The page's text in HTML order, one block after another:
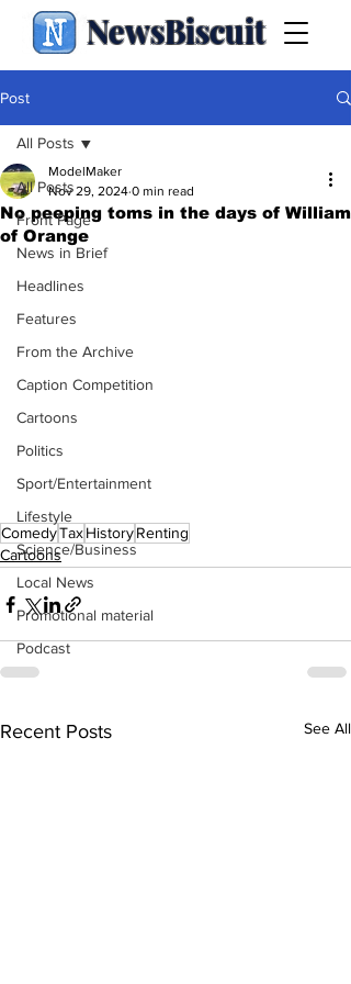
NewsBiscuit
Post
All Posts
Front Page
News in Brief
Headlines
Features
From the Archive
Caption Competition
Cartoons
Politics
Sport/Entertainment
Lifestyle
Science/Business
Local News
Promotional material
Podcast
All Posts
No peeping toms in the days of William
of Orange
ModelMaker
Nov 29, 2024 0 min read
ComedyTaxHistoryRenting
Cartoons
Recent Posts See All